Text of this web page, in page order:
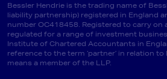
Bessler Hendrie is the trading name of
liability partnership) registered in England
number OC418458. Registered to carry on
regulated for a range of investment
Institute of Chartered Accountants in
reference to the term ‘partner’ in relation
means a member of the LLP.